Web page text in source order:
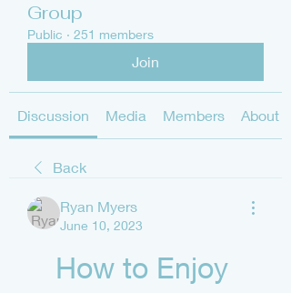
Group
Public · 251 members
Join
Discussion Media Members About
Back
Ryan Myers
June 10, 2023
How to Enjoy